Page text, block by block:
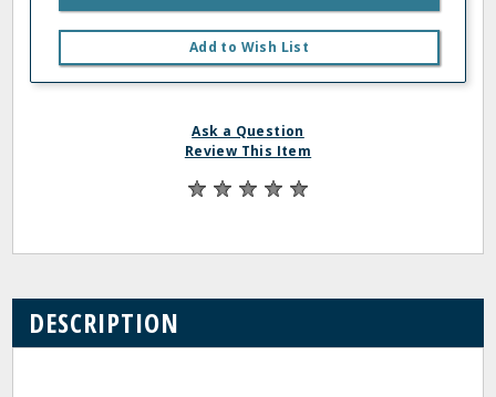
Add to Wish List
Ask a Question
Review This Item
DESCRIPTION